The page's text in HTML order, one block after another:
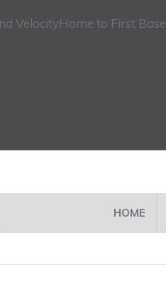
VelocityHome to First Base
HOME